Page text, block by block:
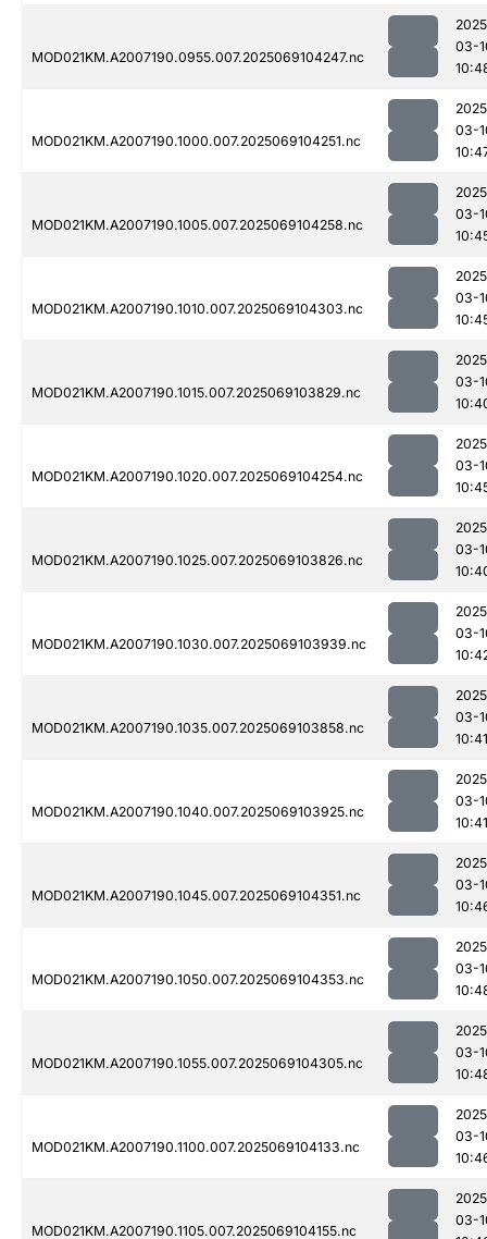
MOD021KM.A2007190.0955.007.2025069104247.nc
03-
MOD021KM.A2007190.1000.007.2025069104251.nc
03-
MOD021KM.A2007190.1005.007.2025069104258.nc
03-
MOD021KM.A2007190.1010.007.2025069104303.nc
03-
MOD021KM.A2007190.1015.007.2025069103829.nc
03-
MOD021KM.A2007190.1020.007.2025069104254.nc
03-
MOD021KM.A2007190.1025.007.2025069103826.nc
03-
MOD021KM.A2007190.1030.007.2025069103939.nc
03-
MOD021KM.A2007190.1035.007.2025069103858.nc
03-
10:41
MOD021KM.A2007190.1040.007.2025069103925.nc
03-
10:41
MOD021KM.A2007190.1045.007.2025069104351.nc
03-
MOD021KM.A2007190.1050.007.2025069104353.nc
03-
MOD021KM.A2007190.1055.007.2025069104305.nc
03-
MOD021KM.A2007190.1100.007.2025069104133.nc
03-
MOD021KM.A2007190.1105.007.2025069104155.nc
03-